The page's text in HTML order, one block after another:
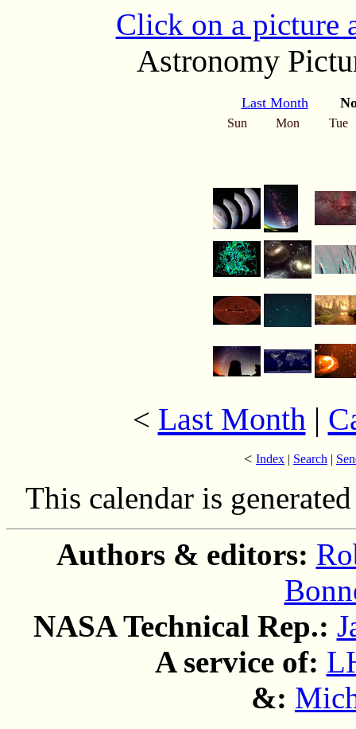
Click on a picture
Astronomy
Last Month
Sun Mon Tue
< Last Month|
< Index | Search |
This calendar is
Authors & editors:
NASA Technical Rep.:
A service of:
&: